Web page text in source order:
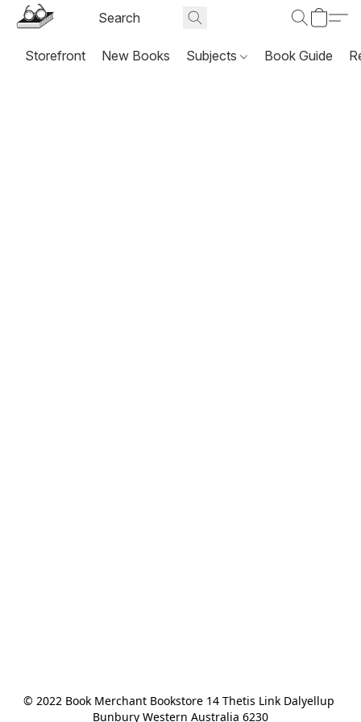
Storefront New Books Subjects Book Guide
© 2022 Book Merchant Bookstore 14 Thetis Link Dalyellup
Bunbury Western Australia 6230